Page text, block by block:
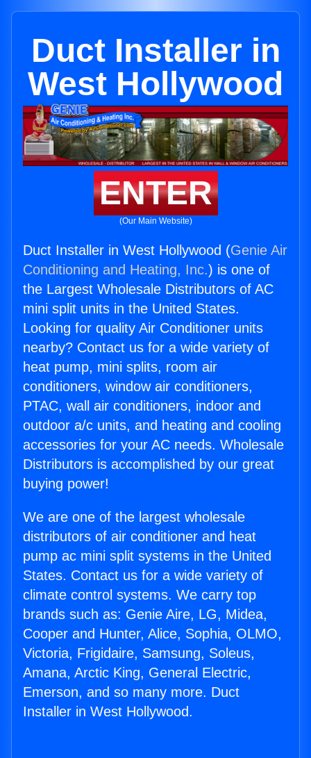
Duct Installer in
West Hollywood
ENTER
(Our Main Website)
Duct Installer in West Hollywood (Genie Air
Conditioning and Heating, Inc.) is one of
the Largest Wholesale Distributors of AC
mini split units in the United States.
Looking for quality Air Conditioner units
nearby? Contact us for a wide variety of
heat pump, mini splits, room air
conditioners, window air conditioners,
PTAC, wall air conditioners, indoor and
outdoor a/c units, and heating and cooling
accessories for your AC needs. Wholesale
Distributors is accomplished by our great
buying power!
We are one of the largest wholesale
distributors of air conditioner and heat
pump ac mini split systems in the United
States. Contact us for a wide variety of
climate control systems. We carry top
brands such as: Genie Aire, LG, Midea,
Cooper and Hunter, Alice, Sophia, OLMO,
Victoria, Frigidaire, Samsung, Soleus,
Amana, Arctic King, General Electric,
Emerson, and so many more. Duct
Installer in West Hollywood.